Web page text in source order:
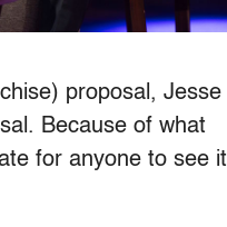
proposal, Jesse
Because of what
for anyone to see it